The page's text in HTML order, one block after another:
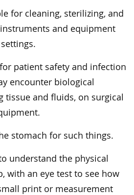
for cleaning, sterilizing, and
and equipment
patient safety and infection
encounter biological
tissue and fluids, on surgical
stomach for such things.
understand the physical
with an eye test to see how
print or measurement